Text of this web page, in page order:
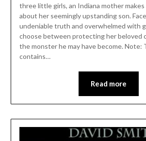
three little girls, an Indiana mother makes
about her seemingly upstanding son.
undeniable truth and overwhelmed with
choose between protecting her beloved
the monster he may have become. Note:
contains…
Read more